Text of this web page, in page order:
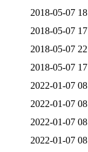
2018-05-07
2018-05-07
2018-05-07
2018-05-07
2022-01-07
2022-01-07
2022-01-07
2022-01-07